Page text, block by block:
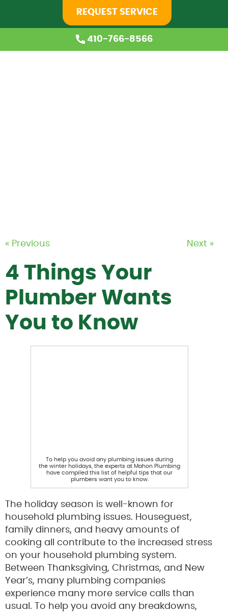
410-766-8566
REQUEST SERVICE
« Previous Next »
4 Things Your
Plumber Wants
You to Know
To help you avoid any plumbing issues during
the winter holidays, the experts at Mahon Plumbing
have compiled this list of helpful tips that our
plumbers want you to know.
The holiday season is well-known for
household plumbing issues. Houseguest,
family dinners, and heavy amounts of
cooking all contribute to the increased stress
on your household plumbing system.
Between Thanksgiving, Christmas, and New
Year’s, many plumbing companies
experience many more service calls than
usual. To help you avoid any breakdowns,